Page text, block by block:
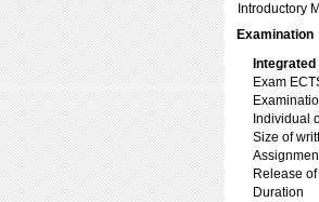
Introductory
Examination
Exam
Individual
Size of
Release
Duration